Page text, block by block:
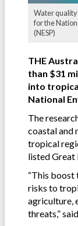
Water quality
for the
(NESP)
THE
than $31
into
National
The
coastal and
tropical
listed Great
“This boost
risks to
agriculture,
threats,”